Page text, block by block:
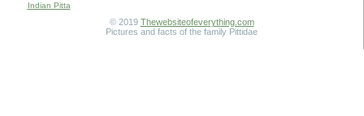
Indian Pitta
© 2019 Thewebsiteofeverything.com
Pictures and facts of the family Pittidae